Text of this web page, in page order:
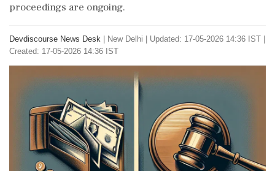
proceedings are ongoing.
Devdiscourse News Desk New Delhi
Updated: 17-05-2026 14:36 IST |
Created: 17-05-2026 14:36 IST